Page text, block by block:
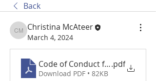
Back
Christina McAteer
Christina McAteer
March 4, 2024
Code of Conduct for.pdf
Download PDF • 82KB